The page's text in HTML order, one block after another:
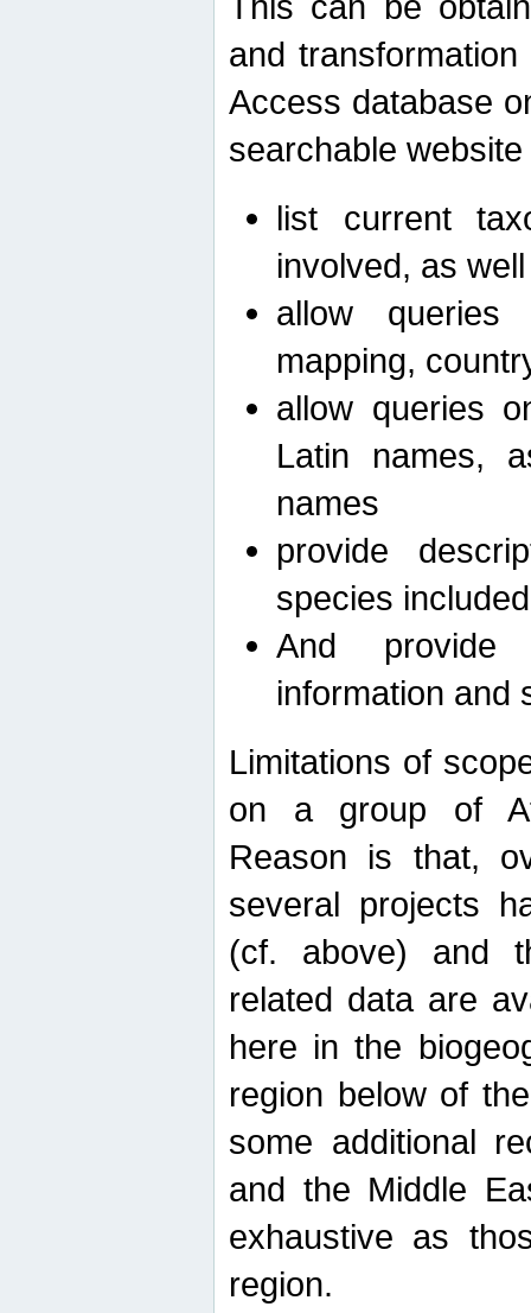
and
Access database
searchable
list current
involved, as
allow queries
mapping,
allow queries
Latin names,
names
provide
species
And provide
information and
Limitations of
on a group of
Reason is that,
several projects
(cf. above) and
related data are
here in the
region below of
some additional
and the Middle
exhaustive as
region.